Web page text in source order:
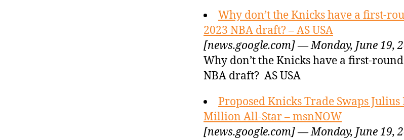
Why don’t the Knicks have a first-
2023 NBA draft? – AS USA
[news.google.com] — Monday, June 19,
Why don’t the Knicks have a first-
NBA draft? AS USA
Proposed Knicks Trade Swaps
Million All-Star – msnNOW
[news.google.com] — Monday, June 19,